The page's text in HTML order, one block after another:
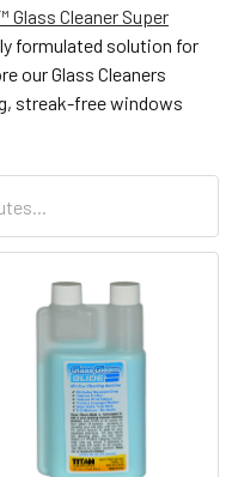
Glass Cleaner Super
formulated solution for
our Glass Cleaners
streak-free windows